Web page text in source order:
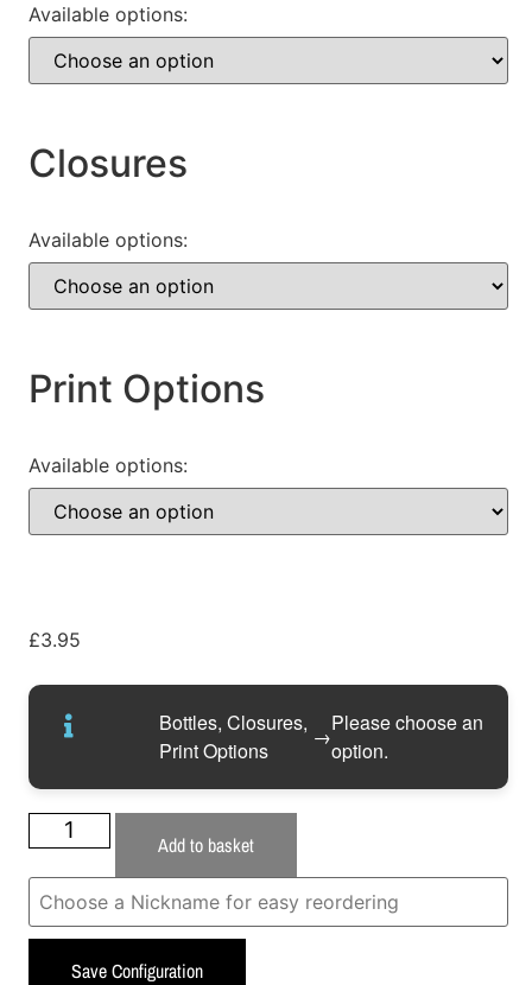
Available options:
Closures
Available options:
Print Options
Available options:
£3.95
Bottles, Closures,
Print Options
→
Please choose an
option.
Add to basket
Save Configuration